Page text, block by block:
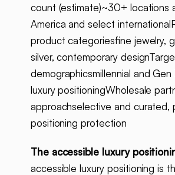
count (estimate)~30+ locations
America and select
product categoriesfine jewelry,
silver, contemporary
demographicsmillennial and
luxury positioningWholesale
approachselective and curated,
positioning protection
The accessible luxury
accessible luxury positioning is